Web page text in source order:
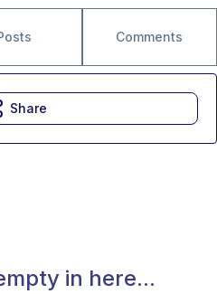
Comments
in here...
Share